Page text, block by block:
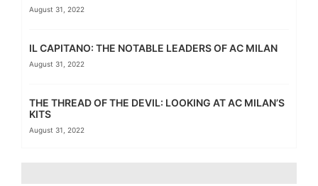
August 31, 2022
IL CAPITANO: THE NOTABLE LEADERS OF AC MILAN
August 31, 2022
THE THREAD OF THE DEVIL: LOOKING AT AC MILAN’S
KITS
August 31, 2022